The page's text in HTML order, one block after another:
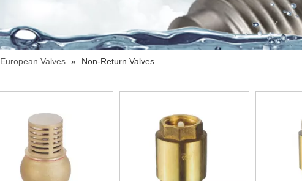
European Valves » Non-Return Valves